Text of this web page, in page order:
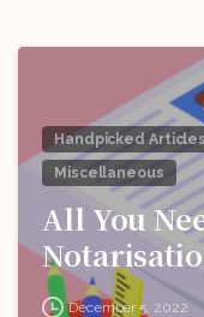
Handpicked Articles
Miscellaneous
All You
December 5, 2022